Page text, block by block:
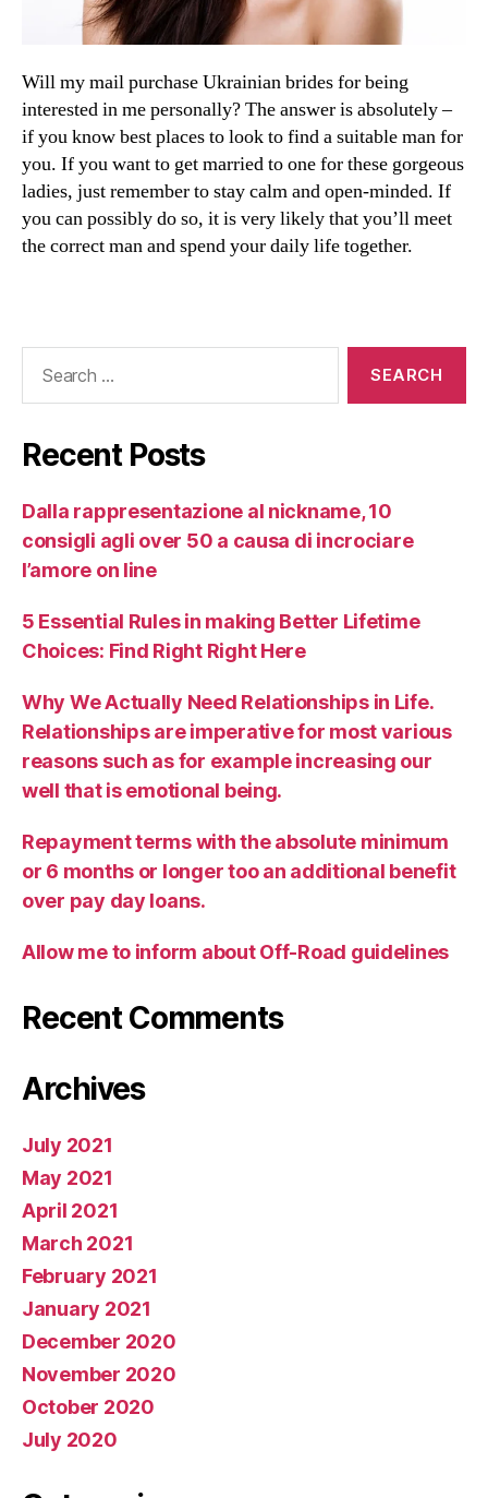
Will my mail purchase Ukrainian brides for being
interested in me personally? The answer is absolutely –
if you know best places to look to find a suitable man for
you. If you want to get married to one for these gorgeous
ladies, just remember to stay calm and open-minded. If
you can possibly do so, it is very likely that you’ll meet
the correct man and spend your daily life together.
Recent Posts
Dalla rappresentazione al nickname, 10
consigli agli over 50 a causa di incrociare
l’amore on line
5 Essential Rules in making Better Lifetime
Choices: Find Right Right Here
Why We Actually Need Relationships in Life.
Relationships are imperative for most various
reasons such as for example increasing our
well that is emotional being.
Repayment terms with the absolute minimum
or 6 months or longer too an additional benefit
over pay day loans.
Allow me to inform about Off-Road guidelines
Recent Comments
Archives
July 2021
May 2021
April 2021
March 2021
February 2021
January 2021
December 2020
November 2020
October 2020
July 2020